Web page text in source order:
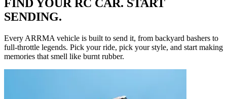
FIND YOUR RC CAR. START
SENDING.
Every ARRMA vehicle is built to send it, from backyard bashers to
full-throttle legends. Pick your ride, pick your style, and start making
memories that smell like burnt rubber.